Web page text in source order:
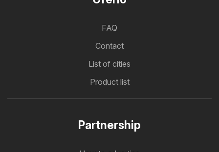
FAQ
Contact
List of cities
Product list
Partnership